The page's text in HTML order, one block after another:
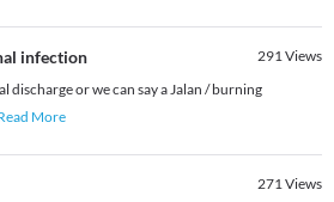
infection 291Views
discharge or we can say a Jalan / burning
More
271Views